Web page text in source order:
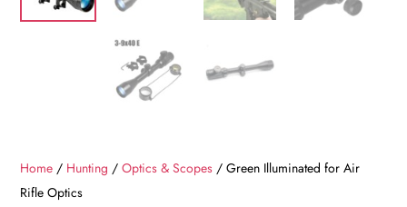
Home / Hunting /Optics & Scopes / Green Illuminated for Air
Rifle Optics